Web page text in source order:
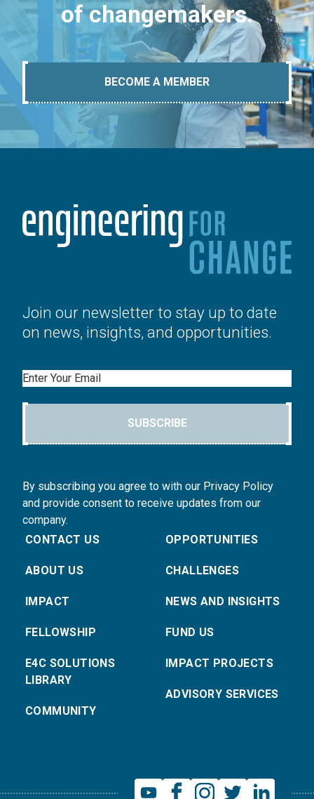
of changemakers.
BECOME A MEMBER
Join our newsletter to stay up to date
on news, insights, and opportunities.
Email
SUBSCRIBE
By subscribing you agree to with our Privacy Policy
and provide consent to receive updates from our
company.
CONTACT US
ABOUT US
IMPACT
FELLOWSHIP
E4C SOLUTIONS
LIBRARY
COMMUNITY
OPPORTUNITIES
CHALLENGES
NEWS AND INSIGHTS
FUND US
IMPACT PROJECTS
ADVISORY SERVICES